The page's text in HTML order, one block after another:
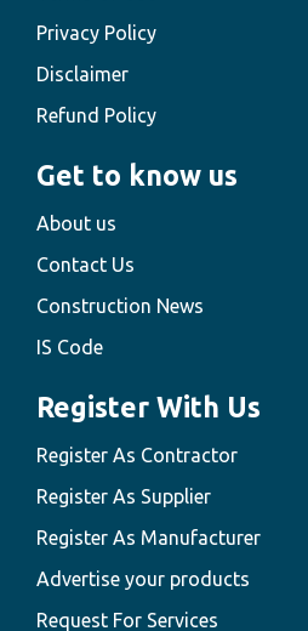
Privacy Policy
Disclaimer
Refund Policy
Get to know us
About us
Contact Us
Construction News
IS Code
Register With Us
Register As Contractor
Register As Supplier
Register As Manufacturer
Advertise your products
Request For Services